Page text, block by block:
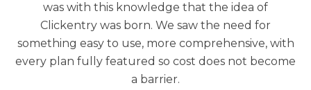
was with this knowledge that the idea of
Clickentry was born. We saw the need for
something easy to use, more comprehensive, with
every plan fully featured so cost does not become
a barrier.